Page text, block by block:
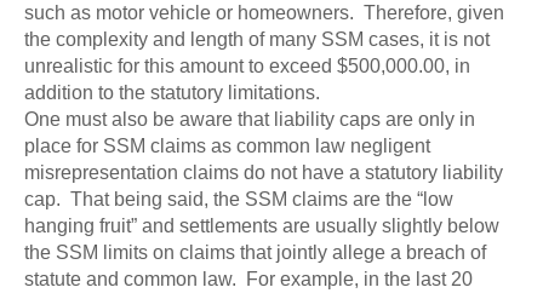
such as motor vehicle or homeowners. Therefore, given
the complexity and length of many SSM cases, it is not
unrealistic for this amount to exceed $500,000.00, in
addition to the statutory limitations.
One must also be aware that liability caps are only in
place for SSM claims as common law negligent
misrepresentation claims do not have a statutory liability
cap. That being said, the SSM claims are the “low
hanging fruit” and settlements are usually slightly below
the SSM limits on claims that jointly allege a breach of
statute and common law. For example, in the last 20